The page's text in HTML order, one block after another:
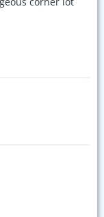
and
close proximity to
in August 2024,